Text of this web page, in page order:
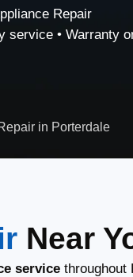
Repair
service • Warranty
in Porterdale
Near
servicethroughout